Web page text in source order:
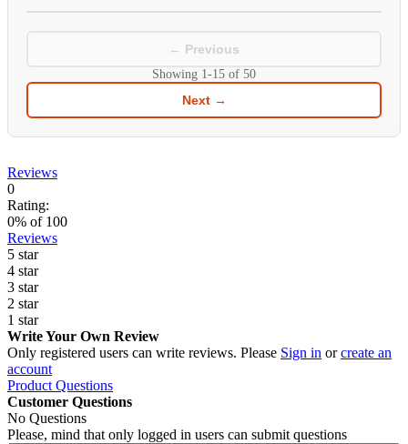
← Previous
Showing 1-15 of 50
Next →
Reviews
0
Rating:
0% of 100
Reviews
5 star
4 star
3 star
2 star
1 star
Write Your Own Review
Only registered users can write reviews. Please Sign in orcreate an
account
Product Questions
Customer Questions
No Questions
Please, mind that only logged in users can submit questions